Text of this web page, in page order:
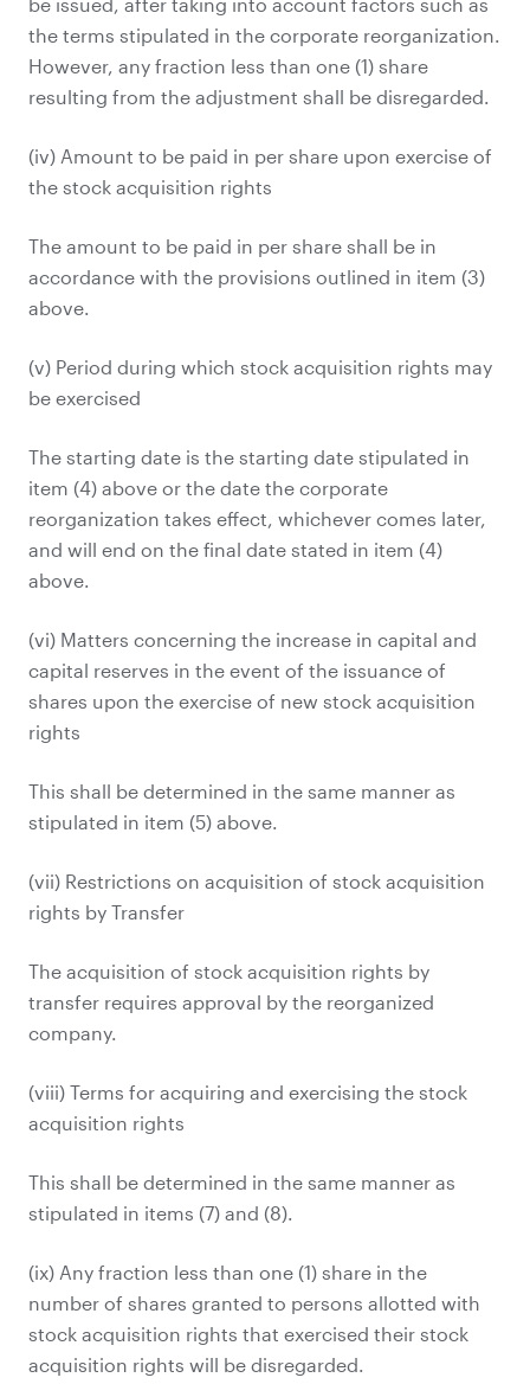
the terms stipulated in the corporate reorganization.
However, any fraction less than one (1) share
resulting from the adjustment shall be disregarded.
(iv) Amount to be paid in per share upon exercise of
the stock acquisition rights
The amount to be paid in per share shall be in
accordance with the provisions outlined in item (3)
above.
(v) Period during which stock acquisition rights may
be exercised
The starting date is the starting date stipulated in
item (4) above or the date the corporate
reorganization takes effect, whichever comes later,
and will end on the final date stated in item (4)
above.
(vi) Matters concerning the increase in capital and
capital reserves in the event of the issuance of
shares upon the exercise of new stock acquisition
rights
This shall be determined in the same manner as
stipulated in item (5) above.
(vii) Restrictions on acquisition of stock acquisition
rights by Transfer
The acquisition of stock acquisition rights by
transfer requires approval by the reorganized
company.
(viii) Terms for acquiring and exercising the stock
acquisition rights
This shall be determined in the same manner as
stipulated in items (7) and (8).
(ix) Any fraction less than one (1) share in the
number of shares granted to persons allotted with
stock acquisition rights that exercised their stock
acquisition rights will be disregarded.